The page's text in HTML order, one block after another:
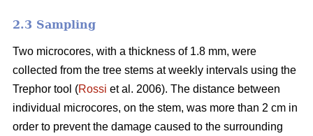
2.3 Sampling
Two microcores, with a thickness of 1.8 mm, were
collected from the tree stems at weekly intervals using the
Trephor tool (Rossi et al. 2006). The distance between
individual microcores, on the stem, was more than 2 cm in
order to prevent the damage caused to the surrounding